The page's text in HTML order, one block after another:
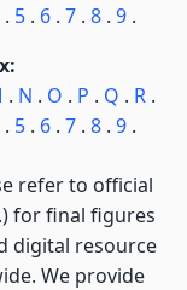
. 5. 6. 7. 8. 9.
. N . O . P . Q . R.
. 5. 6. 7. 8. 9.
refer to official
for final figures
digital resource
We provide